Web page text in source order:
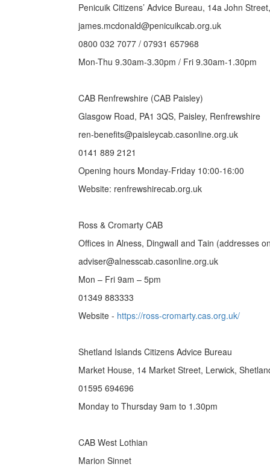
Penicuik Citizens’ Advice Bureau, 14a John
james.mcdonald@penicuikcab.org.uk
0800 032 7077 / 07931 657968
Mon-Thu 9.30am-3.30pm / Fri 9.30am-1.30pm
CAB Renfrewshire (CAB Paisley)
Glasgow Road, PA1 3QS, Paisley, Renfrewshire
ren-benefits@paisleycab.casonline.org.uk
0141 889 2121
Opening hours Monday-Friday 10:00-16:00
Website: renfrewshirecab.org.uk
Ross & Cromarty CAB
Offices in Alness, Dingwall and Tain (addresses
adviser@alnesscab.casonline.org.uk
Mon – Fri 9am – 5pm
01349 883333
Website - https://ross-cromarty.cas.org.uk/
Shetland Islands Citizens Advice Bureau
Market House, 14 Market Street, Lerwick,
01595 694696
Monday to Thursday 9am to 1.30pm
CAB West Lothian
Marion Sinnet